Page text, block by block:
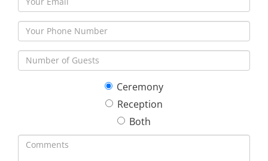
Ceremony
Reception
Both